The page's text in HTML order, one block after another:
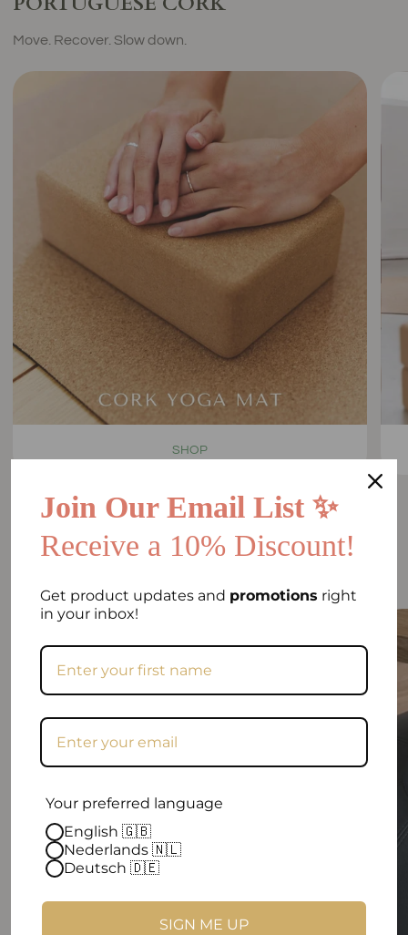
Move. Recover. Slow down.
SHOP
EASTETHIC SITTING BALLS
Join Our Email List ✨
Receive a 10% Discount!
Get product updates and promotions right
in your inbox!
Your preferred language
English 🇬🇧
Nederlands 🇳🇱
Deutsch 🇩🇪
SIGN ME UP